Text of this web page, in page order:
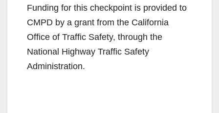
Funding for this checkpoint is provided to
CMPD by a grant from the California
Office of Traffic Safety, through the
National Highway Traffic Safety
Administration.